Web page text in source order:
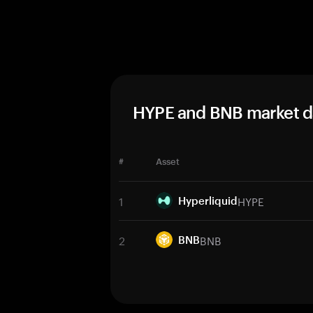
HYPE and BNB market
# Asset
1 HyperliquidHYPE
2 BNBBNB